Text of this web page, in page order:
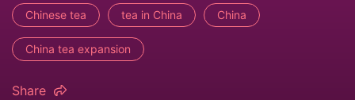
Chinese tea tea in China China
China tea expansion
Share